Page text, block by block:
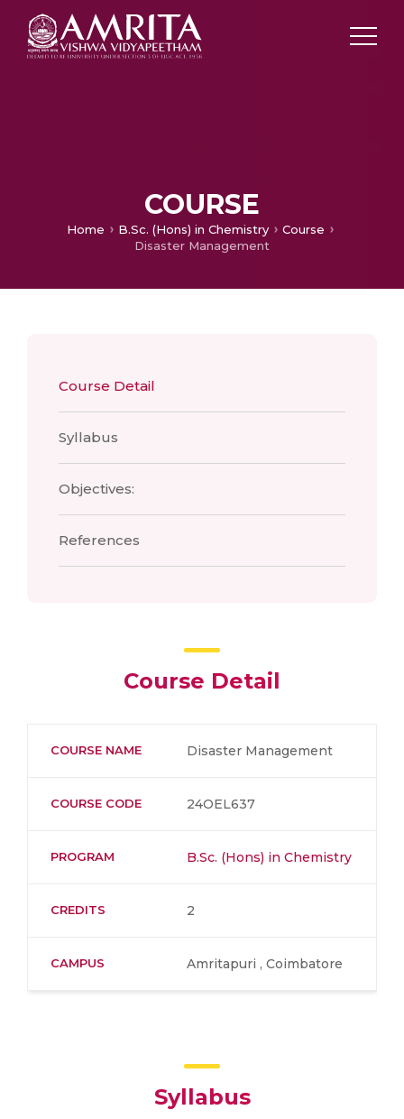
COURSE
Home B.Sc. (Hons) in Chemistry
Course
Disaster Management
Course Detail
Syllabus
Objectives:
References
Course Detail
COURSE NAME Disaster Management
COURSE CODE 24OEL637
PROGRAM B.Sc. (Hons) in Chemistry
CREDITS 2
CAMPUS Amritapuri , Coimbatore
Syllabus